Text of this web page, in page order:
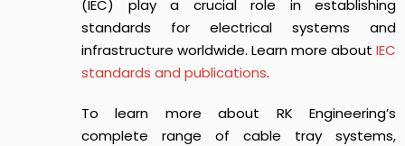
(IEC) play a crucial role in establishing
standards for electrical systems and
infrastructure worldwide. Learn more about IEC
standards and publications.
To learn more about RK Engineering’s
complete range of cable tray systems,